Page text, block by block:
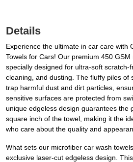
Details
Experience the ultimate in car care with
Towels for Cars! Our premium 450
specially designed for ultra-soft scratch-
cleaning, and dusting. The fluffy piles of
trap harmful dust and dirt particles,
sensitive surfaces are protected from
unique edgeless design guarantees the
square inch of the towel, making it the
who care about the quality and
What sets our microfiber car wash
exclusive laser-cut edgeless design.